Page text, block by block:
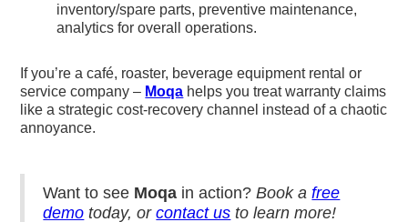
inventory/spare parts, preventive maintenance,
analytics for overall operations.
If you’re a café, roaster, beverage equipment rental or
service company – Moqa helps you treat warranty claims
like a strategic cost-recovery channel instead of a chaotic
annoyance.
Want to see Moqa in action?Book afree
demo today, orcontact us to learn more!